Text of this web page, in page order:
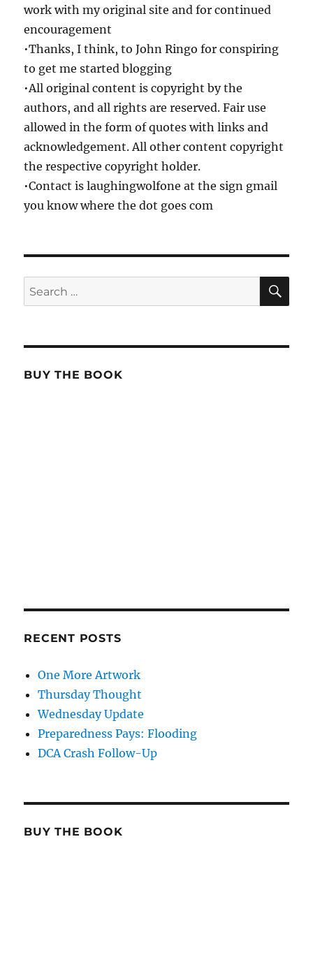
work with my original site and for continued
encouragement
•Thanks, I think, to John Ringo for conspiring
to get me started blogging
•All original content is copyright by the
authors, and all rights are reserved. Fair use
allowed in the form of quotes with links and
acknowledgement. All other content copyright
the respective copyright holder.
•Contact is laughingwolfone at the sign gmail
you know where the dot goes com
Search
for:
BUY THE BOOK
RECENT POSTS
One More Artwork
Thursday Thought
Wednesday Update
Preparedness Pays: Flooding
DCA Crash Follow-Up
BUY THE BOOK